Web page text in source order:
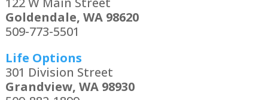
Goldendale, WA 98620
509-773-5501
Life Options
301 Division Street
Grandview, WA 98930